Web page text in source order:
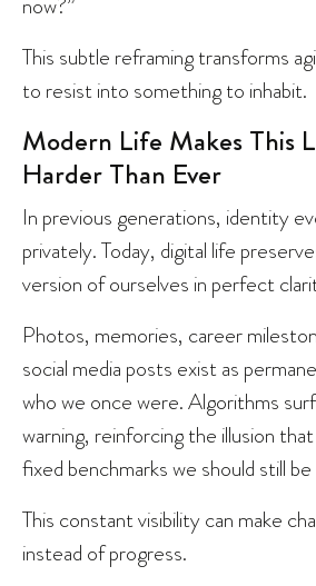
This subtle reframing transforms
to resist into something to inhabit.
Modern Life Makes This
Harder Than Ever
In previous generations, identity
privately. Today, digital life
version of ourselves in perfect
Photos, memories, career
social media posts exist as
who we once were. Algorithms
warning, reinforcing the illusion
fixed benchmarks we should still
This constant visibility can make
instead of progress.